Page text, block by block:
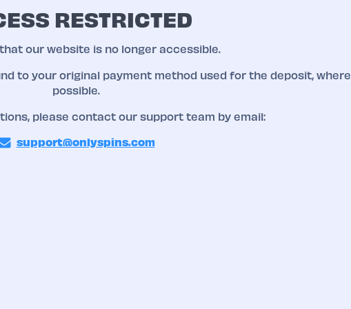
RESTRICTED
our website is no longer accessible.
to your original payment method used for the deposit, where
possible.
please contact our support team by email:
support@onlyspins.com